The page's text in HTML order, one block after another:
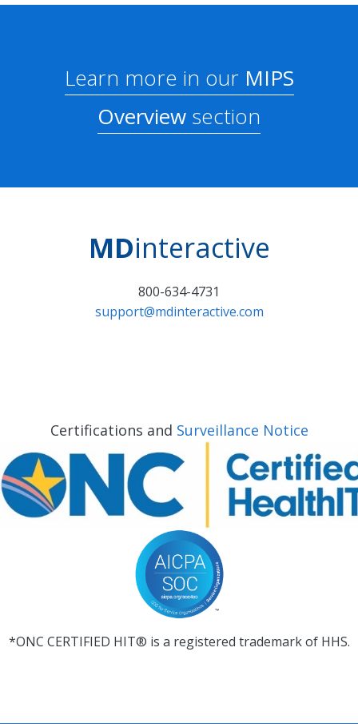
Learn more in ourMIPS
Overview section
MDinteractive
800-634-4731
support@mdinteractive.com
Certifications and Surveillance Notice
*ONC CERTIFIED HIT® is a registered trademark of HHS.